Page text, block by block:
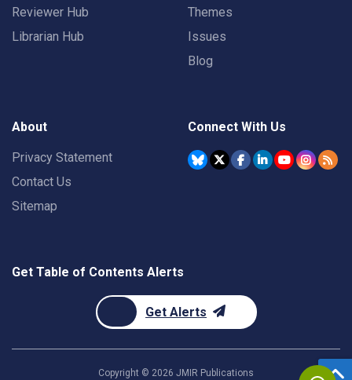
Reviewer Hub
Librarian Hub
Themes
Issues
Blog
About
Privacy Statement
Contact Us
Sitemap
Connect With Us
Get Table of Contents Alerts
Get Alerts
Copyright © 2026 JMIR Publications